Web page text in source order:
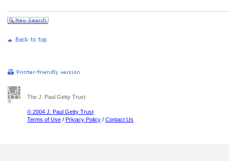
The J. Paul Getty Trust
© 2004 J. Paul Getty Trust
Terms of Use / Privacy Policy / Contact Us